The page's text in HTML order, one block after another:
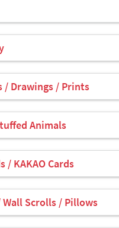
/ Drawings / Prints
Animals
/ KAKAO Cards
Wall Scrolls / Pillows